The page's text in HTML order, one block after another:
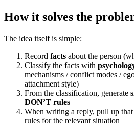
How it solves the
The idea itself is simple:
Record facts about the person
Classify the facts with
mechanisms / conflict modes /
attachment style)
From the classification, generate
DON’T rules
When writing a reply, pull up that
rules for the relevant situation